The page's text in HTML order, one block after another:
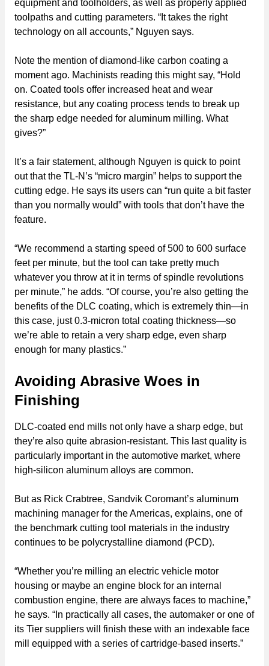
equipment and toolholders, as well as properly applied
toolpaths and cutting parameters. “It takes the right
technology on all accounts,” Nguyen says.
Note the mention of diamond-like carbon coating a
moment ago. Machinists reading this might say, “Hold
on. Coated tools offer increased heat and wear
resistance, but any coating process tends to break up
the sharp edge needed for aluminum milling. What
gives?”
It’s a fair statement, although Nguyen is quick to point
out that the TL-N’s “micro margin” helps to support the
cutting edge. He says its users can “run quite a bit faster
than you normally would” with tools that don’t have the
feature.
“We recommend a starting speed of 500 to 600 surface
feet per minute, but the tool can take pretty much
whatever you throw at it in terms of spindle revolutions
per minute,” he adds. “Of course, you’re also getting the
benefits of the DLC coating, which is extremely thin—in
this case, just 0.3-micron total coating thickness—so
we’re able to retain a very sharp edge, even sharp
enough for many plastics.”
Avoiding Abrasive Woes in
Finishing
DLC-coated end mills not only have a sharp edge, but
they’re also quite abrasion-resistant. This last quality is
particularly important in the automotive market, where
high-silicon aluminum alloys are common.
But as Rick Crabtree, Sandvik Coromant’s aluminum
machining manager for the Americas, explains, one of
the benchmark cutting tool materials in the industry
continues to be polycrystalline diamond (PCD).
“Whether you’re milling an electric vehicle motor
housing or maybe an engine block for an internal
combustion engine, there are always faces to machine,”
he says. “In practically all cases, the automaker or one of
its Tier suppliers will finish these with an indexable face
mill equipped with a series of cartridge-based inserts.”